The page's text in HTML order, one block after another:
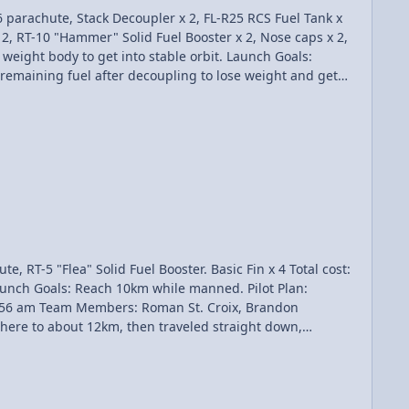
RT-10 "Hammer" Solid Fuel Booster x 2, Nose caps x 2,